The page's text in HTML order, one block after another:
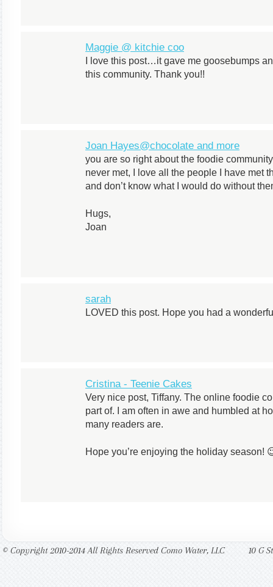
Maggie @ kitchie coo
I love this post…it gave me goosebumps
this community. Thank you!!
Joan Hayes@chocolate and more
you are so right about the foodie
never met, I love all the people I have met
and don’t know what I would do without
Hugs,
Joan
sarah
LOVED this post. Hope you had a
Cristina - Teenie Cakes
Very nice post, Tiffany. The online foodie
part of. I am often in awe and humbled at
many readers are.
Hope you’re enjoying the holiday season!
© Copyright 2010-2014 All Rights Reserved Como Water, LLC 10 G